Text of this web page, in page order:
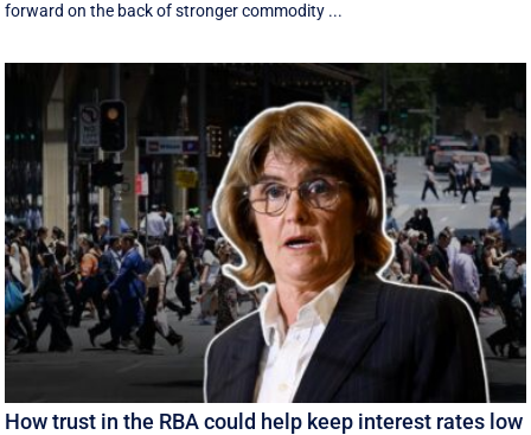
forward on the back of stronger commodity ...
How trust in the RBA could help keep interest rates low